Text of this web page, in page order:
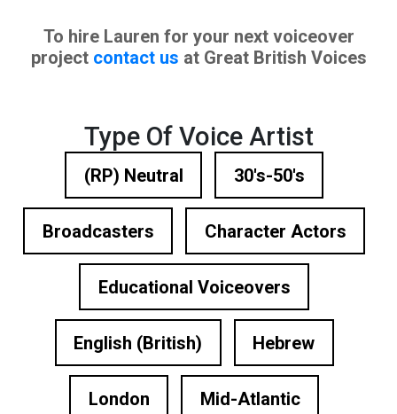
To hire Lauren for your next voiceover
project contact us at Great British Voices
Type Of Voice Artist
(RP) Neutral 30's-50's
Broadcasters Character Actors
Educational Voiceovers
English (British) Hebrew
London Mid-Atlantic